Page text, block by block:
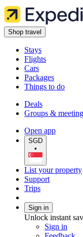
Shop travel
Stays
Flights
Cars
Packages
Things to do
Deals
Groups &
Open app
SGD
•
List your property
Support
Trips
Sign in
Unlock instant
Sign in